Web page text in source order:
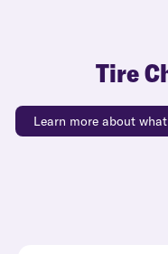
Tire
Learn more about